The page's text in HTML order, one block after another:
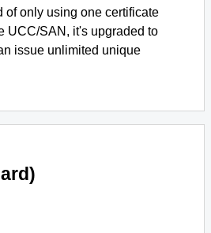
of only using one certificate
UCC/SAN, it's upgraded to
issue unlimited unique